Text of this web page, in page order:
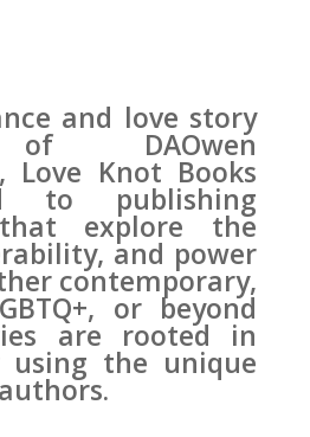
and love story
DAOwen
Love Knot Books
to publishing
explore the
and power
contemporary,
or beyond
are rooted in
using the unique